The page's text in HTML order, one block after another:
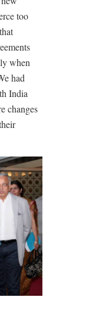
too
when
had
India
changes